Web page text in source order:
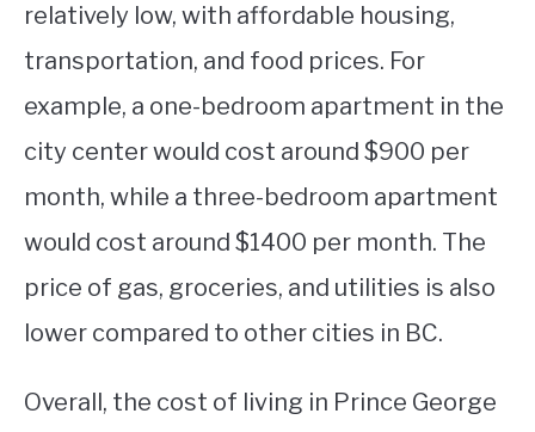
relatively low, with affordable housing,
transportation, and food prices. For
example, a one-bedroom apartment in the
city center would cost around $900 per
month, while a three-bedroom apartment
would cost around $1400 per month. The
price of gas, groceries, and utilities is also
lower compared to other cities in BC.
Overall, the cost of living in Prince George